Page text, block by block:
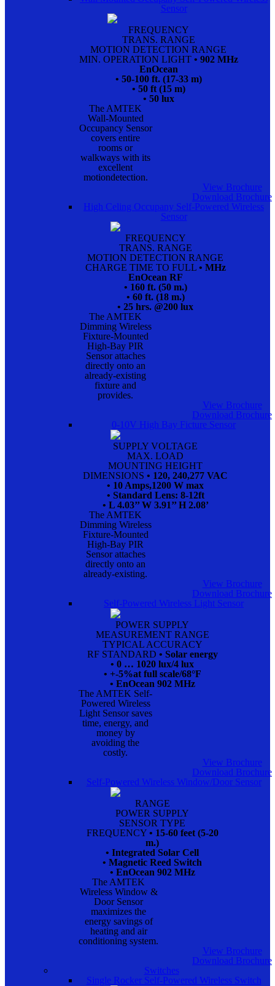
Sensor
FREQUENCY
TRANS. RANGE
MOTION DETECTION RANGE
MIN. OPERATION LIGHT • 902 MHz
EnOcean
• 50-100 ft. (17-33 m)
• 50 ft (15 m)
• 50 lux
The AMTEK
Wall-Mounted
Occupancy Sensor
covers entire
rooms or
walkways with its
excellent
motiondetection.
View Brochure
Download Brochure
High Celing Occupany Self-Powered Wireless
Sensor
FREQUENCY
TRANS. RANGE
MOTION DETECTION RANGE
CHARGE TIME TO FULL • MHz
EnOcean RF
• 160 ft. (50 m.)
• 60 ft. (18 m.)
• 25 hrs. @200 lux
The AMTEK
Dimming Wireless
Fixture-Mounted
High-Bay PIR
Sensor attaches
directly onto an
already-existing
fixture and
provides.
View Brochure
Download Brochure
0-10V High Bay Ficture Sensor
SUPPLY VOLTAGE
MAX. LOAD
MOUNTING HEIGHT
DIMENSIONS • 120, 240,277 VAC
• 10 Amps,1200 W max
• Standard Lens: 8-12ft
• L 4.03’’ W 3.91’’ H 2.08’
The AMTEK
Dimming Wireless
Fixture-Mounted
High-Bay PIR
Sensor attaches
directly onto an
already-existing.
View Brochure
Download Brochure
Self-Powered Wireless Light Sensor
POWER SUPPLY
MEASUREMENT RANGE
TYPICAL ACCURACY
RF STANDARD • Solar energy
• 0 … 1020 lux/4 lux
• +-5%at full scale/68°F
• EnOcean 902 MHz
The AMTEK Self-
Powered Wireless
Light Sensor saves
time, energy, and
money by
avoiding the
costly.
View Brochure
Download Brochure
Self-Powered Wireless Window/Door Sensor
RANGE
POWER SUPPLY
SENSOR TYPE
FREQUENCY • 15-60 feet (5-20
m.)
• Integrated Solar Cell
• Magnetic Reed Switch
• EnOcean 902 MHz
The AMTEK
Wireless Window &
Door Sensor
maximizes the
energy savings of
heating and air
conditioning system.
View Brochure
Download Brochure
Switches
Single Rocker Self-Powered Wireless Switch